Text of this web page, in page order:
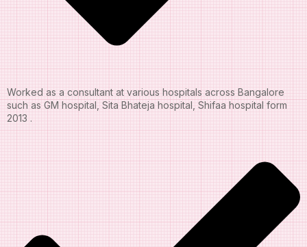
Worked as a consultant at various hospitals across Bangalore
such as GM hospital, Sita Bhateja hospital, Shifaa hospital form
2013 .